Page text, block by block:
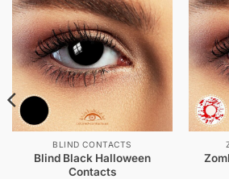
BLIND CONTACTS
Blind Black Halloween
Contacts